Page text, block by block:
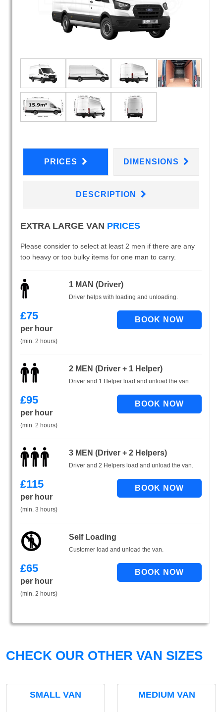
PRICES DIMENSIONS
DESCRIPTION
EXTRA LARGE VAN PRICES
Please consider to select at least 2 men if there are any
too heavy or too bulky items for one man to carry.
1 MAN (Driver)
Driver helps with loading and unloading.
£75
per hour
(min. 2 hours)
2 MEN (Driver + 1 Helper)
Driver and 1 Helper load and unload the van.
£95
per hour
(min. 2 hours)
3 MEN (Driver + 2 Helpers)
Driver and 2 Helpers load and unload the van.
£115
per hour
(min. 3 hours)
Self Loading
Customer load and unload the van.
£65
per hour
(min. 2 hours)
CHECK OUR OTHER VAN SIZES
SMALL VAN MEDIUM VAN